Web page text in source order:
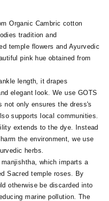
Organic Cambric cotton
tradition and
temple flowers and Ayurvedic
pink hue obtained from
length, it drapes
elegant look. We use GOTS
not only ensures the dress's
supports local communities.
extends to the dye. Instead
the environment, we use
herbs.
which imparts a
Sacred temple roses. By
otherwise be discarded into
marine pollution. The